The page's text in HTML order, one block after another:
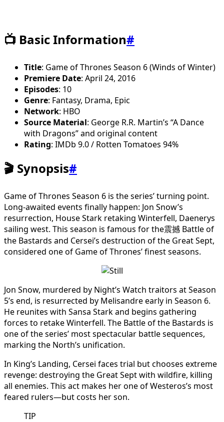
📺 Basic Information#
Title: Game of Thrones Season 6 (Winds of Winter)
Premiere Date: April 24, 2016
Episodes: 10
Genre: Fantasy, Drama, Epic
Network: HBO
Source Material: George R.R. Martin’s “A Dance
with Dragons” and original content
Rating: IMDb 9.0 / Rotten Tomatoes 94%
🎬 Synopsis#
Game of Thrones Season 6 is the series’ turning point.
Long-awaited events finally happen: Jon Snow’s
resurrection, House Stark retaking Winterfell, Daenerys
sailing west. This season is famous for the震撼 Battle of
the Bastards and Cersei’s destruction of the Great Sept,
considered one of Game of Thrones’ finest seasons.
Jon Snow, murdered by Night’s Watch traitors at Season
5’s end, is resurrected by Melisandre early in Season 6.
He reunites with Sansa Stark and begins gathering
forces to retake Winterfell. The Battle of the Bastards is
one of the series’ most spectacular battle sequences,
marking the North’s unification.
In King’s Landing, Cersei faces trial but chooses extreme
revenge: destroying the Great Sept with wildfire, killing
all enemies. This act makes her one of Westeros’s most
feared rulers—but costs her son.
TIP